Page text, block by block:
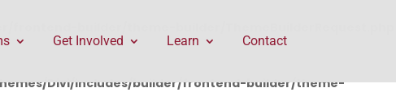
Divi/includes/builder/frontend-builder/theme-
Get Involved Learn Contact